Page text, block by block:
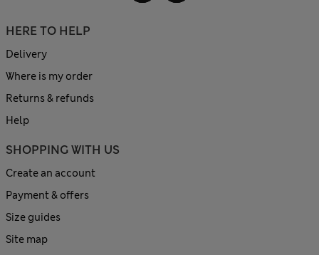
HERE TO HELP
Delivery
Where is my order
Returns & refunds
Help
SHOPPING WITH US
Create an account
Payment & offers
Size guides
Site map